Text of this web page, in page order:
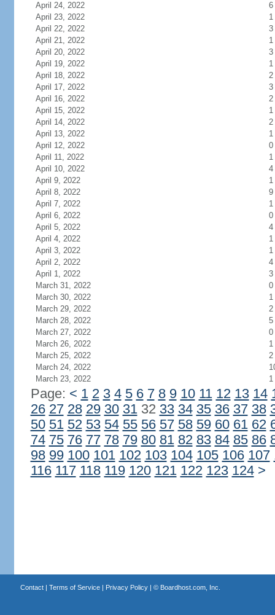
April 24, 2022
6
April 23, 2022
1
April 22, 2022
3
April 21, 2022
1
April 20, 2022
3
April 19, 2022
1
April 18, 2022
2
April 17, 2022
3
April 16, 2022
2
April 15, 2022
1
April 14, 2022
2
April 13, 2022
1
April 12, 2022
0
April 11, 2022
1
April 10, 2022
4
April 9, 2022
1
April 8, 2022
9
April 7, 2022
1
April 6, 2022
0
April 5, 2022
4
April 4, 2022
1
April 3, 2022
1
April 2, 2022
4
April 1, 2022
3
March 31, 2022
0
March 30, 2022
1
March 29, 2022
2
March 28, 2022
5
March 27, 2022
0
March 26, 2022
1
March 25, 2022
2
March 24, 2022
March 23, 2022
1
Page: < 1 2 3 4 5 6 7 8 9 10 11 12 13 14
26 27 28 29 30 3132 33 34 35 36 37 38
50 51 52 53 54 55 56 57 58 59 60 61 62
74 75 76 77 78 79 80 81 82 83 84 85 86
98 99 100 101 102 103 104 105 106 107
116 117 118 119 120 121 122 123 124 >
Contact| Terms of Service| Privacy Policy| © Boardhost.com, Inc.